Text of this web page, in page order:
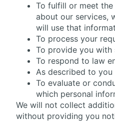
To fulfill or meet
about our services,
will use that
To process your
To provide you with
To respond to law
As described to
To evaluate or
which personal
We will not collect
without providing you